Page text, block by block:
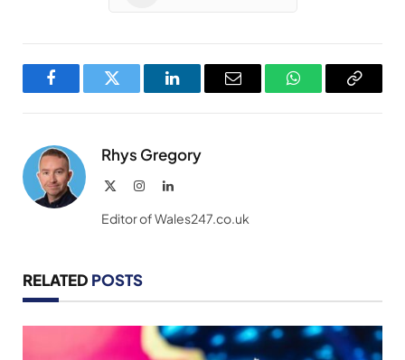
FacebookTwitter LinkedInEmail WhatsAppCopy
Rhys Gregory
InstagramLinkedIn
Editor of Wales247.co.uk
RELATED POSTS